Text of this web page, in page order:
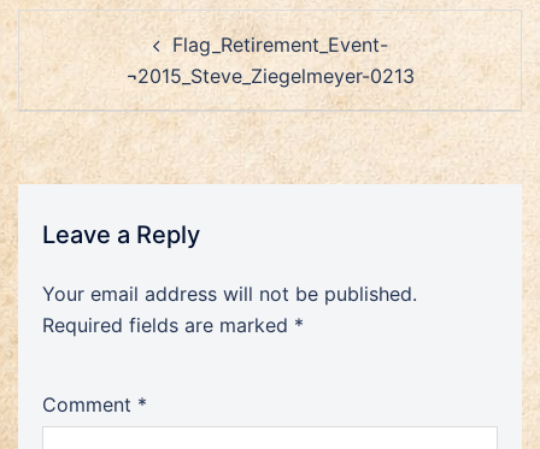
Post
navigation Flag_Retirement_Event-
¬2015_Steve_Ziegelmeyer-0213
Leave a Reply
Your email address will not be published.
Required fields are marked *
Comment *